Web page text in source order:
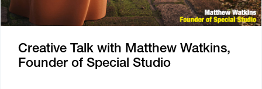
Creative Talk with Matthew Watkins,
Founder of Special Studio